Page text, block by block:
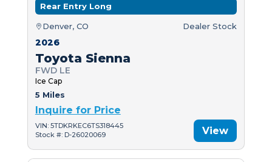
Rear Entry Long
Denver, CO Dealer Stock
2026
Toyota Sienna
FWD LE
Ice Cap
5 Miles
Inquire for Price
VIN: 5TDKRKEC6TS318445
Stock #: D-26020069
View